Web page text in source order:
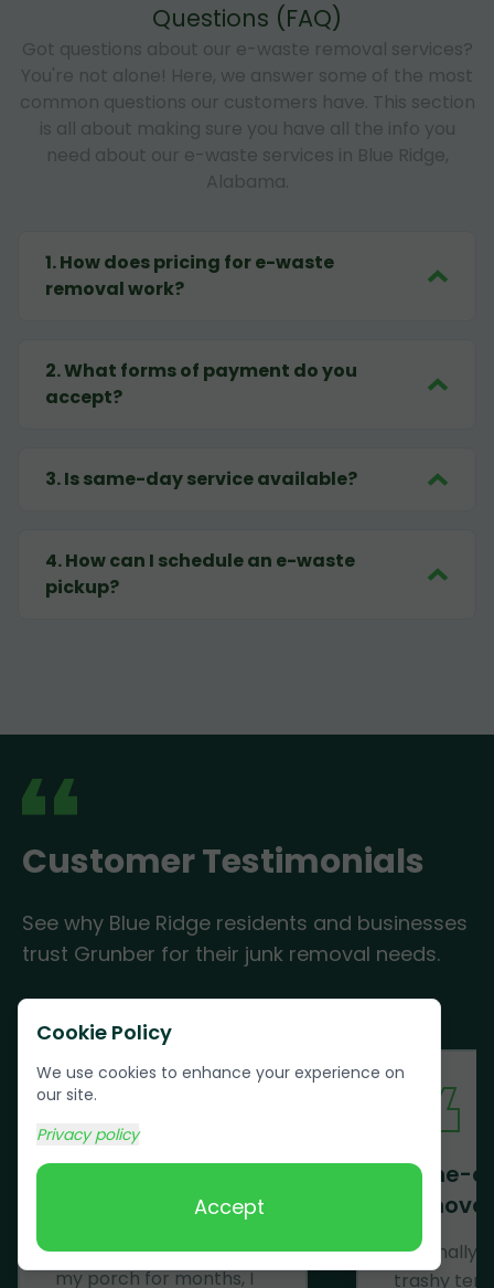
Cookie Policy
We use cookies to enhance your experience on
our site.
Privacy policy
Accept
Questions (FAQ)
Got questions about our e-waste removal services?
You're not alone! Here, we answer some of the most
common questions our customers have. This section
is all about making sure you have all the info you
need about our e-waste services in Blue Ridge,
Alabama.
1.How does pricing for e-waste
removal work?
2.What forms of payment do you
accept?
3.Is same-day service available?
4.How can I schedule an e-waste
pickup?
Customer Testimonials
See why Blue Ridge residents and businesses
trust Grunber for their junk removal needs.
Wow! Just......WOW! After
having a mattress on
my porch for months, I
Same-
Removal
We finally
trashy